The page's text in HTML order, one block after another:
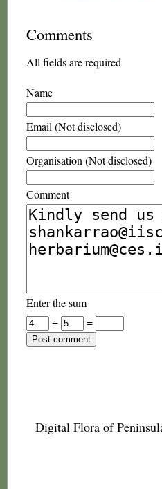
Comments
All fields are required
Name
Email (Not disclosed)
Organisation (Not disclosed)
Comment
Enter the sum
+
=
Digital Flora of